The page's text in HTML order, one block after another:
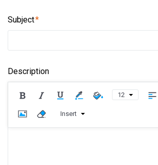
Subject
Description
12
Insert